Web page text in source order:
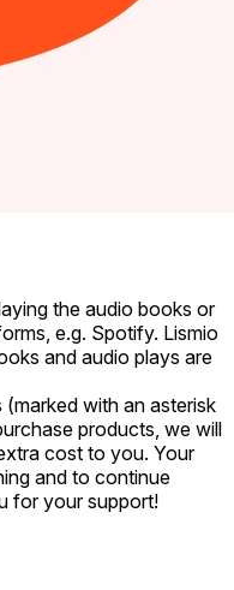
the audio books or
e.g. Spotify. Lismio
and audio plays are
with an asterisk
products, we will
cost to you. Your
and to continue
for your support!